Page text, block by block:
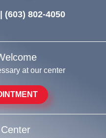
(603) 802-4050
at our center